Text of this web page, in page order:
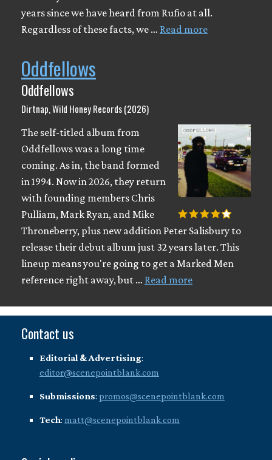
years since we have heard from Rufio at all.
Regardless of these facts, we … Read more
Oddfellows
Oddfellows
Dirtnap, Wild Honey Records (2026)
The self-titled album from
Oddfellows was a long time
coming. As in, the band formed
in 1994. Now in 2026, they return
with founding members Chris
Pulliam, Mark Ryan, and Mike
Throneberry, plus new addition Peter Salisbury to
release their debut album just 32 years later. This
lineup means you're going to get a Marked Men
reference right away, but … Read more
Contact us
Editorial & Advertising:
editor@scenepointblank.com
Submissions: promos@scenepointblank.com
Tech: matt@scenepointblank.com